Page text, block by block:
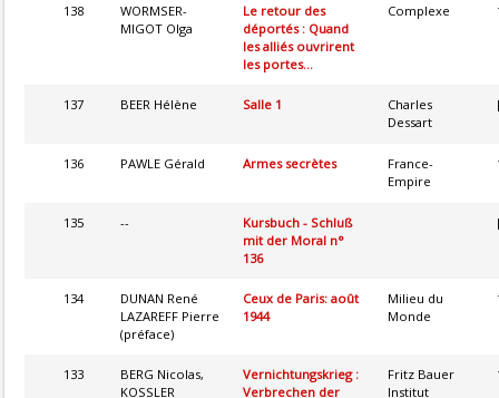
138
WORMSER-
MIGOT Olga
Le retour des
déportés : Quand
les alliés ouvrirent
les portes...
Complexe
137 BEER Hélène Salle 1
Charles
Dessart
136 PAWLE Gérald Armes secrètes
France-
Empire
135 --
Kursbuch - Schluß
mit der Moral n°
136
134
DUNAN René
LAZAREFF Pierre
(préface)
Ceux de Paris: août
1944
Milieu du
Monde
133
BERG Nicolas,
KOSSLER
Vernichtungskrieg :
Verbrechen der
Fritz Bauer
Institut